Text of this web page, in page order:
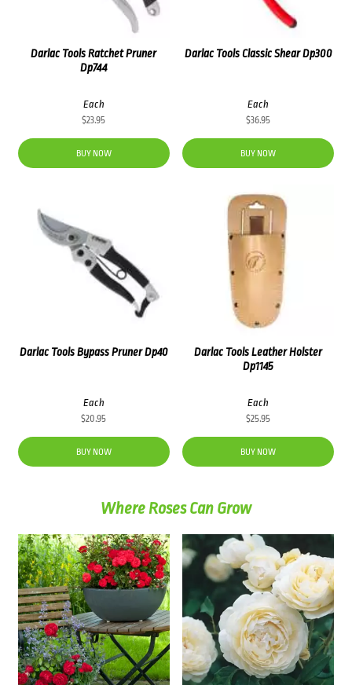
Darlac Tools Ratchet Pruner
Dp744
Each
$23.95
BUY NOW
Darlac Tools Classic Shear Dp300
Each
$36.95
BUY NOW
Darlac Tools Bypass Pruner Dp40
Each
$20.95
BUY NOW
Darlac Tools Leather Holster
Dp1145
Each
$25.95
BUY NOW
Where Roses Can Grow